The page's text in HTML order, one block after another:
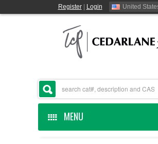
Register| Login United
MENU